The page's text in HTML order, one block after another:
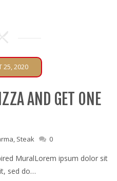
25, 2020
AND GET ONE
, Steak 0
MuralLorem ipsum dolor sit
sed do…